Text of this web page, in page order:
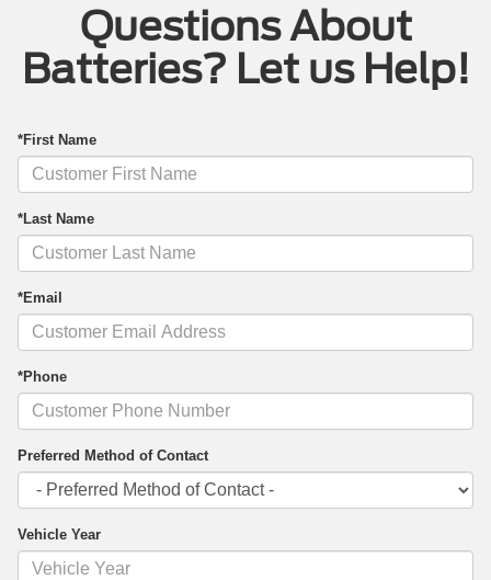
Questions About
Batteries? Let us Help!
*First Name
*Last Name
*Email
*Phone
Preferred Method of Contact
Vehicle Year